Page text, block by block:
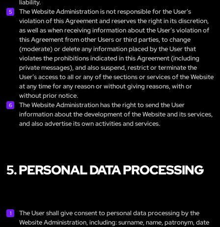
liability.
The Website Administration is not responsible for the User’s
violation of this Agreement and reserves the right in its discretion,
as well as when receiving information about the User’s violation of
this Agreement from other Users or third parties, to change
(moderate) or delete any information placed by the User that
violates the prohibitions indicated in this Agreement (including
private messages), and also suspend, restrict or terminate the
User’s access to all or any of the sections or services of the Website
at any time for any reason or without giving reasons, with or
without prior notice.
The Website Administration has the right to send the User
information about the development of the Website and its services,
and also advertise its own activities and services.
5. PERSONAL DATA PROCESSING
The User shall give consent to personal data processing by the
Website Administration, including: surname, name, patronym, date